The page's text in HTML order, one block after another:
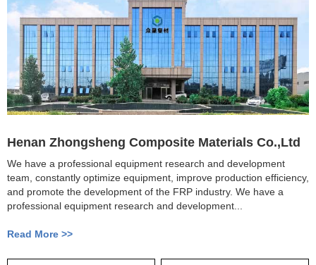
Henan Zhongsheng Composite Materials Co.,Ltd
We have a professional equipment research and development
team, constantly optimize equipment, improve production efficiency,
and promote the development of the FRP industry. We have a
professional equipment research and development...
Read More >>